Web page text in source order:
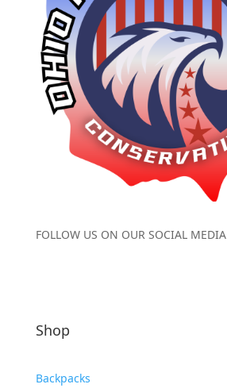
FOLLOW US ON OUR SOCIAL MEDIA
Shop
Backpacks